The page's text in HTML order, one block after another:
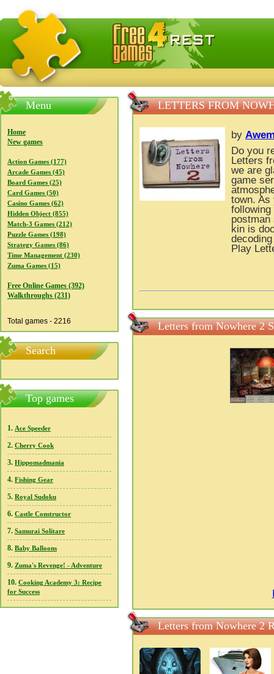
FreeGames4Rrest — Free download games, free mini
Menu
Home
New games
Action Games (177)
Arcade Games (45)
Board Games (25)
Card Games (50)
Casino Games (62)
Hidden Object (855)
Match-3 Games (212)
Puzzle Games (198)
Strategy Games (86)
Time Management (230)
Zuma Games (15)
Free Online Games (392)
Walkthroughs (231)
Total games - 2216
Search
Top games
1. Ace Speeder
2. Cherry Cook
3. Hippomadmania
4. Fishing Gear
5. Royal Sudoku
6. Castle Constructor
7. Samurai Solitare
8. Baby Balloons
9. Zuma's Revenge! - Adventure
10. Cooking Academy 3: Recipe
for Success
LETTERS FROM
by
Do you
Letters
we are
game
town. As
kin is
Play
Letters from Nowhere 2
Letters from Nowhere 2